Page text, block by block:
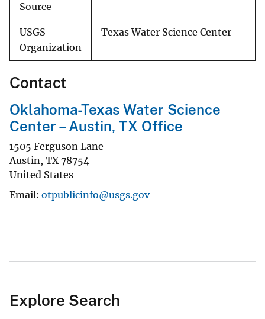
Source
USGS
Organization
Texas Water Science Center
Contact
Oklahoma-Texas Water Science
Center – Austin, TX Office
1505 Ferguson Lane
Austin, TX 78754
United States
Email otpublicinfo@usgs.gov
Explore Search